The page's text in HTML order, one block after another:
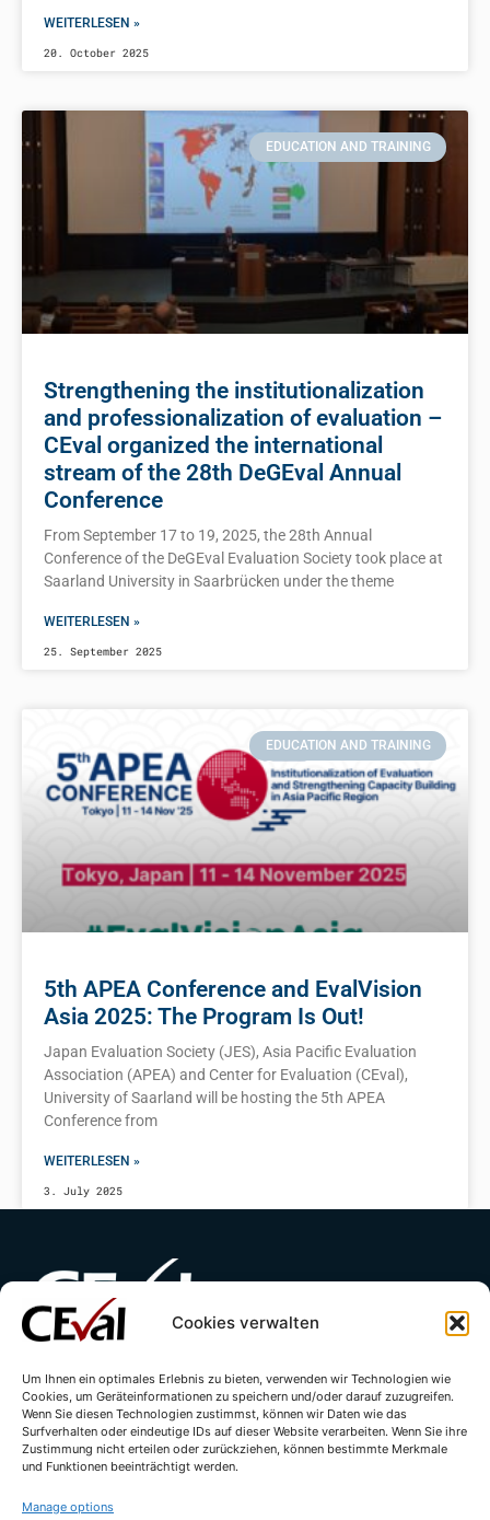
Cookies verwalten
Um Ihnen ein optimales Erlebnis zu bieten, verwenden wir Technologien wie
Cookies, um Geräteinformationen zu speichern und/oder darauf zuzugreifen.
Wenn Sie diesen Technologien zustimmst, können wir Daten wie das
Surfverhalten oder eindeutige IDs auf dieser Website verarbeiten. Wenn Sie ihre
Zustimmung nicht erteilen oder zurückziehen, können bestimmte Merkmale
und Funktionen beeinträchtigt werden.
Manage options
WEITERLESEN »
20. October 2025
EDUCATION AND TRAINING
Strengthening the institutionalization
and professionalization of evaluation –
CEval organized the international
stream of the 28th DeGEval Annual
Conference
From September 17 to 19, 2025, the 28th Annual
Conference of the DeGEval Evaluation Society took place at
Saarland University in Saarbrücken under the theme
WEITERLESEN »
25. September 2025
EDUCATION AND TRAINING
5th APEA Conference and EvalVision
Asia 2025: The Program Is Out!
Japan Evaluation Society (JES), Asia Pacific Evaluation
Association (APEA) and Center for Evaluation (CEval),
University of Saarland will be hosting the 5th APEA
Conference from
WEITERLESEN »
3. July 2025
Contact Imprint Privacy Policy
Cookie Directive (EU)